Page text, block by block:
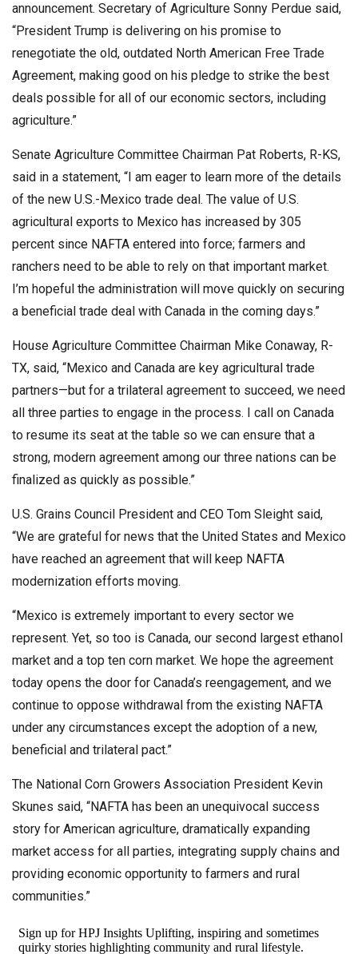
announcement. Secretary of Agriculture Sonny Perdue said,
“President Trump is delivering on his promise to
renegotiate the old, outdated North American Free Trade
Agreement, making good on his pledge to strike the best
deals possible for all of our economic sectors, including
agriculture.”
Senate Agriculture Committee Chairman Pat Roberts, R-KS,
said in a statement, “I am eager to learn more of the details
of the new U.S.-Mexico trade deal. The value of U.S.
agricultural exports to Mexico has increased by 305
percent since NAFTA entered into force; farmers and
ranchers need to be able to rely on that important market.
I’m hopeful the administration will move quickly on securing
a beneficial trade deal with Canada in the coming days.”
House Agriculture Committee Chairman Mike Conaway, R-
TX, said, “Mexico and Canada are key agricultural trade
partners—but for a trilateral agreement to succeed, we need
all three parties to engage in the process. I call on Canada
to resume its seat at the table so we can ensure that a
strong, modern agreement among our three nations can be
finalized as quickly as possible.”
U.S. Grains Council President and CEO Tom Sleight said,
“We are grateful for news that the United States and Mexico
have reached an agreement that will keep NAFTA
modernization efforts moving.
“Mexico is extremely important to every sector we
represent. Yet, so too is Canada, our second largest ethanol
market and a top ten corn market. We hope the agreement
today opens the door for Canada’s reengagement, and we
continue to oppose withdrawal from the existing NAFTA
under any circumstances except the adoption of a new,
beneficial and trilateral pact.”
The National Corn Growers Association President Kevin
Skunes said, “NAFTA has been an unequivocal success
story for American agriculture, dramatically expanding
market access for all parties, integrating supply chains and
providing economic opportunity to farmers and rural
communities.”